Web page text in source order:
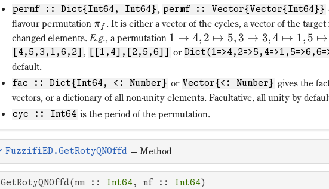
permf :: Dict{Int64, Int64} , permf :: Vector{Vector{Int64}}
flavour permutation πf . It is either a vector of the cycles, a vector of the
changed elements.E.g., a permutation 1 ↦ 4, 2 ↦ 5,3 ↦ 3,4 ↦ 1, 5 ↦
[4,5,3,1,6,2] , [[1,4],[2,5,6]] or
default.
fac :: Dict{Int64, <: Number} or Vector{<: Number} gives the
vectors, or a dictionary of all non-unity elements. Facultative, all unity by
cyc :: Int64 is the period of the permutation.
FuzzifiED.GetRotyQNOffd — Method
GetRotyQNOffd(nm :: Int64 , nf :: Int64)